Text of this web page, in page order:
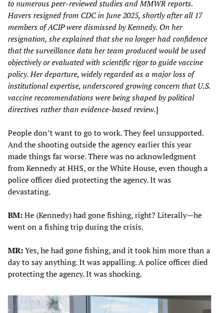
to numerous peer-reviewed studies and MMWR reports.
Havers resigned from CDC in June 2025, shortly after all 17
members of ACIP were dismissed by Kennedy. On her
resignation, she explained that she no longer had confidence
that the surveillance data her team produced would be used
objectively or evaluated with scientific rigor to guide vaccine
policy. Her departure, widely regarded as a major loss of
institutional expertise, underscored growing concern that U.S.
vaccine recommendations were being shaped by political
directives rather than evidence-based review.]
People don’t want to go to work. They feel unsupported.
And the shooting outside the agency earlier this year
made things far worse. There was no acknowledgment
from Kennedy at HHS, or the White House, even though a
police officer died protecting the agency. It was
devastating.
BM:He (Kennedy) had gone fishing, right? Literally—he
went on a fishing trip during the crisis.
MR:Yes, he had gone fishing, and it took him more than a
day to say anything. It was appalling. A police officer died
protecting the agency. It was shocking.